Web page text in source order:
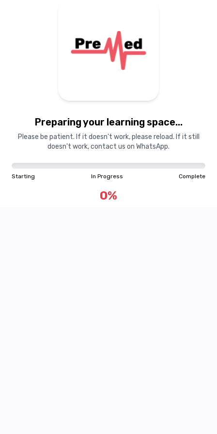
Preparing your learning space...
Please be patient. If it doesn't work, please reload. If it still
doesn't work, contact us on WhatsApp.
Starting In Progress Complete
0%